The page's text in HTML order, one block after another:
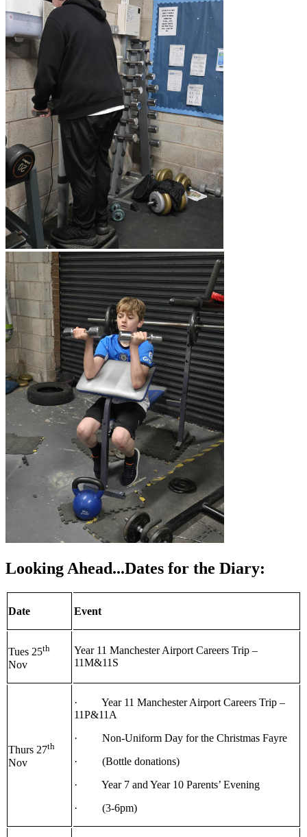
Looking Ahead...Dates for the Diary:
Date Event
Tues 25th
Nov
Year 11 Manchester Airport Careers Trip –
11M&11S
Thurs 27th
Nov
· Year 11 Manchester Airport Careers Trip –
11P&11A
· Non-Uniform Day for the Christmas Fayre
· (Bottle donations)
· Year 7 and Year 10 Parents’ Evening
· (3-6pm)